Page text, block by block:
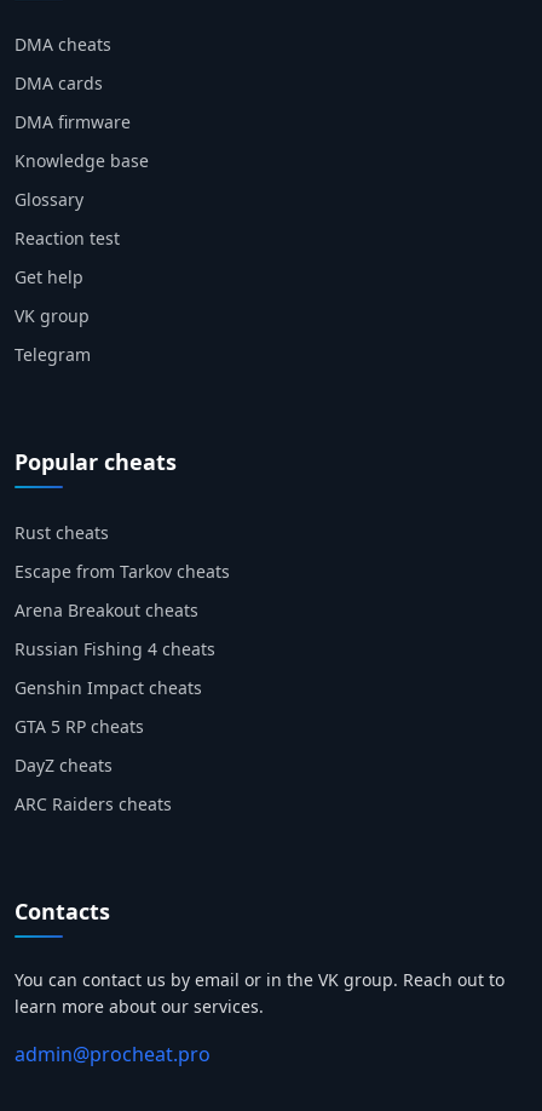
DMA cheats
DMA cards
DMA firmware
Knowledge base
Glossary
Reaction test
Get help
VK group
Telegram
Popular cheats
Rust cheats
Escape from Tarkov cheats
Arena Breakout cheats
Russian Fishing 4 cheats
Genshin Impact cheats
GTA 5 RP cheats
DayZ cheats
ARC Raiders cheats
Contacts
You can contact us by email or in the VK group. Reach out to
learn more about our services.
admin@procheat.pro